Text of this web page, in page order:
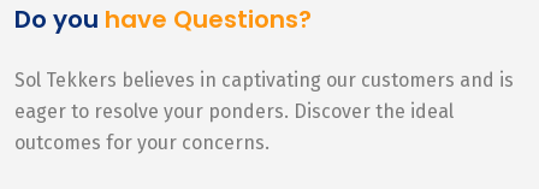
Do you have Questions?
Sol Tekkers believes in captivating our customers and is
eager to resolve your ponders. Discover the ideal
outcomes for your concerns.